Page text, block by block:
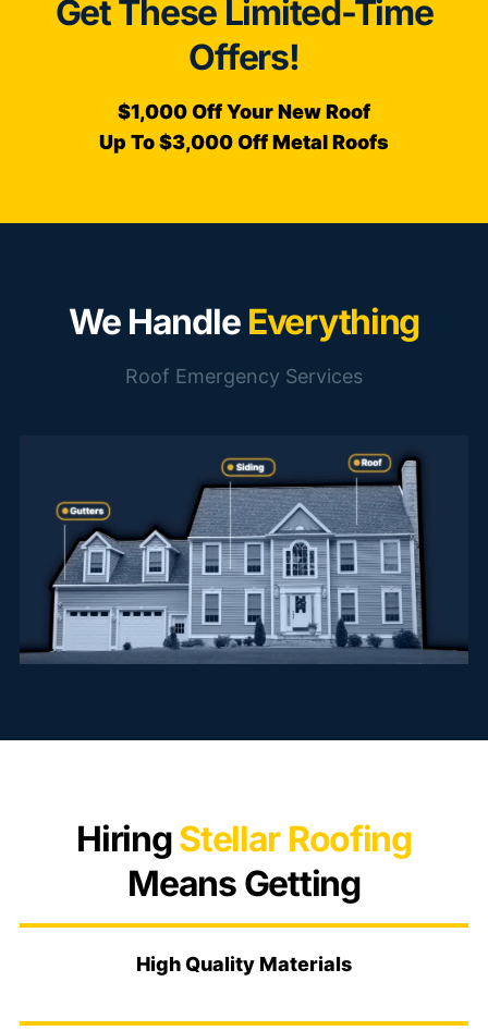
Get These Limited-Time
Offers!
$1,000 Off Your New Roof
Up To $3,000 Off Metal Roofs
We Handle Everything
Roof Emergency Services
HiringStellar Roofing
Means Getting
High Quality Materials